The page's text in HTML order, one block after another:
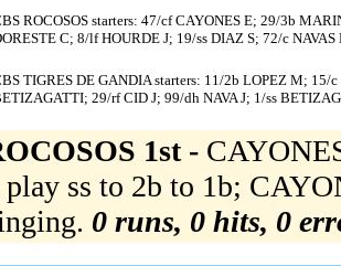
ROCOSOS starters: 47/cf CAYONES E; 29/3b
C; 8/lf HOURDE J; 19/ss DIAZ S; 72/c NAVAS
TIGRES DE GANDIA starters: 11/2b LOPEZ M;
29/rf CID J; 99/dh NAVA J; 1/ss
1st -
play ss to 2b to 1b;
0 runs, 0 hits, 0